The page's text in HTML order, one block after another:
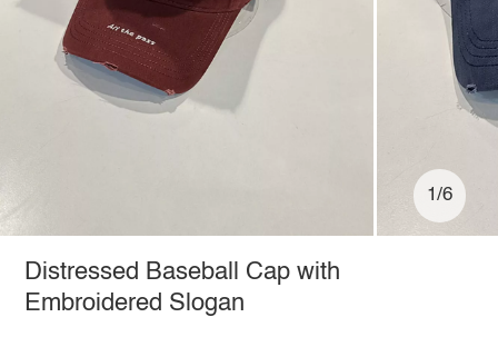
1/6
Distressed Baseball Cap with
Embroidered Slogan